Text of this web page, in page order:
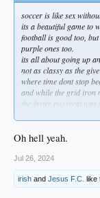
soccer is like sex
its a beautiful game to
football is good too,
purple ones too.
its all about going up
not as classy as the
where time dont stop
and while the grid iron
the faster pussycat was
id rather be a square on
playing on a larger
where the most i can
but thats only when i
when if im playing outta
sweeping like a center
Oh hell yeah.
Jul 26, 2024
irish and Jesus F.C. like